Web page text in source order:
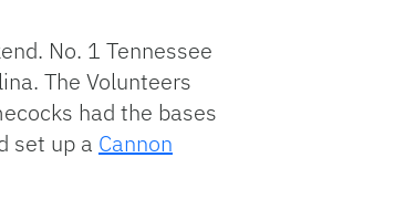
No. 1 Tennessee
The Volunteers
had the bases
set up a Cannon